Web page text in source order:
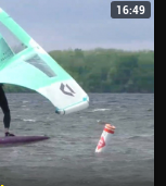
16:49